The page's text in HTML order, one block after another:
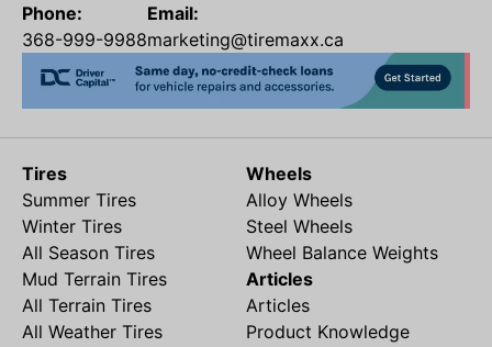
Phone:
368-999-9988
Email:
marketing@tiremaxx.ca
Tires
Summer Tires
Winter Tires
All Season Tires
Mud Terrain Tires
All Terrain Tires
All Weather Tires
Wheels
Alloy Wheels
Steel Wheels
Wheel Balance Weights
Articles
Articles
Product Knowledge